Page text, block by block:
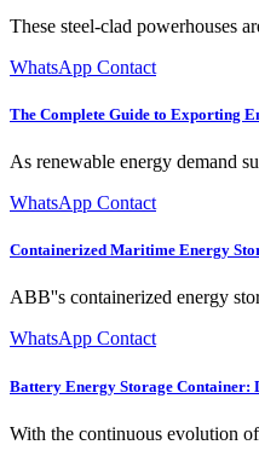
These steel-clad powerhouses
WhatsApp Contact
The Complete Guide to Exporting
As renewable energy demand
WhatsApp Contact
Containerized Maritime Energy
ABB''s containerized energy
WhatsApp Contact
Battery Energy Storage Container:
With the continuous evolution